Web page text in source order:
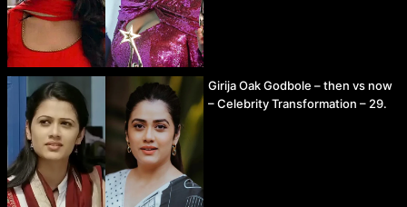
Girija Oak Godbole – then vs now
– Celebrity Transformation – 29.